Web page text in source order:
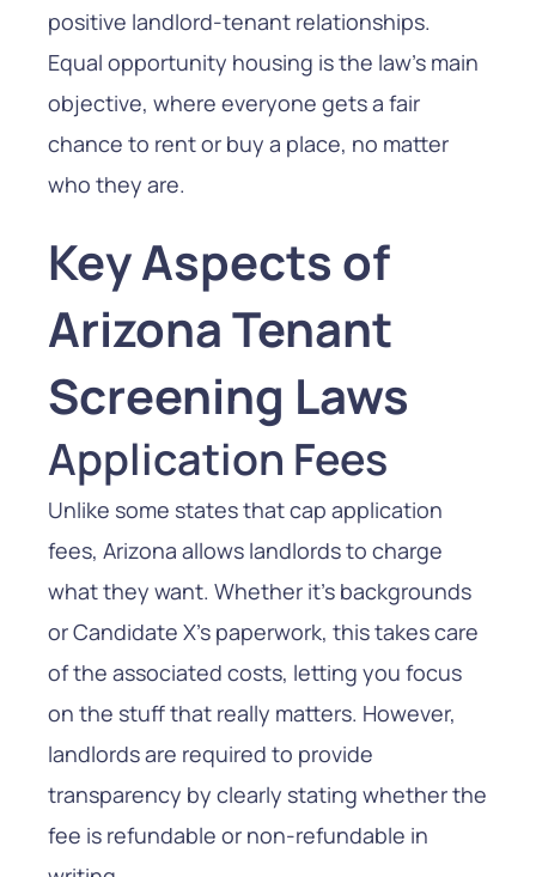
positive landlord-tenant relationships.
Equal opportunity housing is the law’s main
objective, where everyone gets a fair
chance to rent or buy a place, no matter
who they are.
Key Aspects of
Arizona Tenant
Screening Laws
Application Fees
Unlike some states that cap application
fees, Arizona allows landlords to charge
what they want. Whether it’s backgrounds
or Candidate X’s paperwork, this takes care
of the associated costs, letting you focus
on the stuff that really matters. However,
landlords are required to provide
transparency by clearly stating whether the
fee is refundable or non-refundable in